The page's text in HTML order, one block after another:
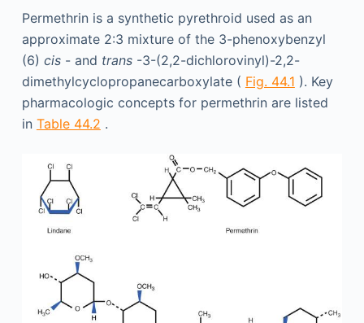
Permethrin is a synthetic pyrethroid used as an
approximate 2:3 mixture of the 3-phenoxybenzyl
(6) cis- and trans-3-(2,2-dichlorovinyl)-2,2-
dimethylcyclopropanecarboxylate ( Fig. 44.1 ). Key
pharmacologic concepts for permethrin are listed
in Table 44.2 .